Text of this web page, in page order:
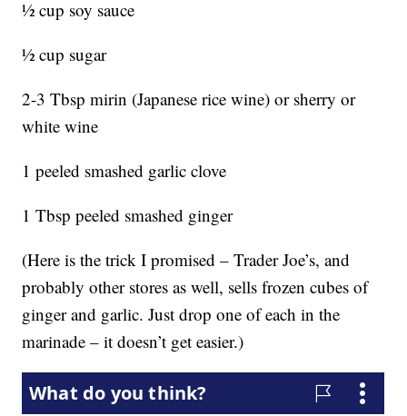
½ cup soy sauce
½ cup sugar
2-3 Tbsp mirin (Japanese rice wine) or sherry or
white wine
1 peeled smashed garlic clove
1 Tbsp peeled smashed ginger
(Here is the trick I promised – Trader Joe’s, and
probably other stores as well, sells frozen cubes of
ginger and garlic. Just drop one of each in the
marinade – it doesn’t get easier.)